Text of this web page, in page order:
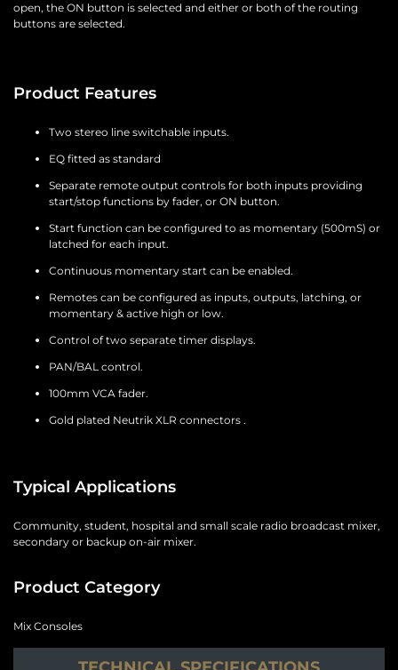
open, the ON button is selected and either or both of the routing
buttons are selected.
Product Features
Two stereo line switchable inputs.
EQ fitted as standard
Separate remote output controls for both inputs providing
start/stop functions by fader, or ON button.
Start function can be configured to as momentary (500mS) or
latched for each input.
Continuous momentary start can be enabled.
Remotes can be configured as inputs, outputs, latching, or
momentary & active high or low.
Control of two separate timer displays.
PAN/BAL control.
100mm VCA fader.
Gold plated Neutrik XLR connectors .
Typical Applications
Community, student, hospital and small scale radio broadcast mixer,
secondary or backup on-air mixer.
Product Category
Mix Consoles